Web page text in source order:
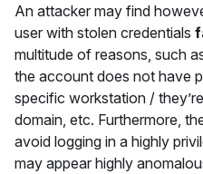
An attacker may find
user with stolen credentials
multitude of reasons, such
the account does not have
specific workstation /
domain, etc. Furthermore,
avoid logging in a highly
may appear highly